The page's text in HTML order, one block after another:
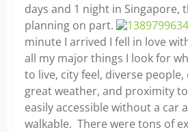
days and 1 night in Singapore,
planning on part.
minute I arrived I fell in love
all my major things I look for
to live, city feel, diverse
great weather, and proximity
easily accessible without a car
walkable. There were tons of